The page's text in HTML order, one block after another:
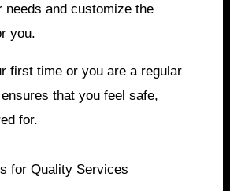
needs and customize the
you.
first time or you are a regular
that you feel safe,
for.
for Quality Services